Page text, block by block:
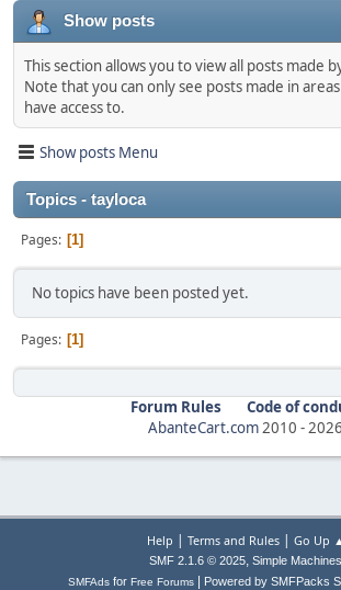
Show posts
This section allows you to view all posts made
Note that you can only see posts made in
have access to.
Show posts Menu
Topics - tayloca
Pages 1
No topics have been posted yet.
Pages 1
Forum Rules
Code of
AbanteCart.com2010 -2026
Help | Terms and Rules| Go Up
SMF 2.1.6 © 2025, Simple Machines
SMFAds for Free Forums Powered by SMFPacks